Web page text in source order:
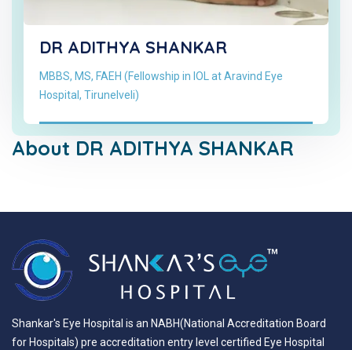
DR ADITHYA SHANKAR
MBBS, MS, FAEH (Fellowship in IOL at Aravind Eye
Hospital, Tirunelveli)
About DR ADITHYA SHANKAR
Shankar's Eye Hospital is an NABH(National Accreditation Board
for Hospitals) pre accreditation entry level certified Eye Hospital